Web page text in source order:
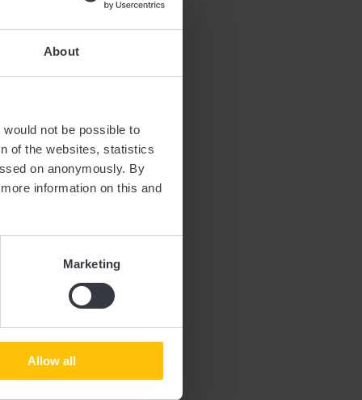
About
not be possible to
of the websites, statistics
on anonymously. By
information on this and
Marketing
Allow all